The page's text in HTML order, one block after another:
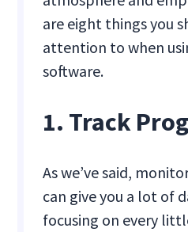
are eight things you
attention to when
software.
1. Track
As we’ve said,
can give you a lot of
focusing on every